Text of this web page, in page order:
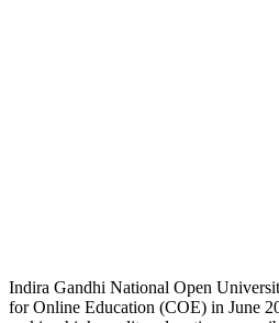
Indira Gandhi National Open
for Online Education (COE) in June